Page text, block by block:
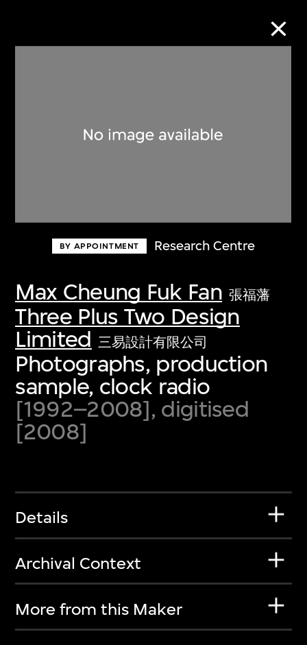
BY APPOINTMENT Research Centre
Max Cheung Fuk Fan 張福藩
Three Plus Two Design
Limited 三易設計有限公司
Photographs, production
sample, clock radio
[1992–2008], digitised
[2008]
Details
Archival Context
More from this Maker
Discover some of the world’s foremost
first-century visual culture.